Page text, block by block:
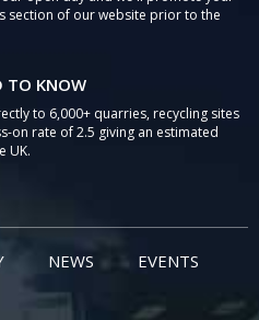
section of our website prior to the
TO KNOW
to 6,000+ quarries, recycling sites
on rate of 2.5 giving an estimated
UK.
NEWS EVENTS